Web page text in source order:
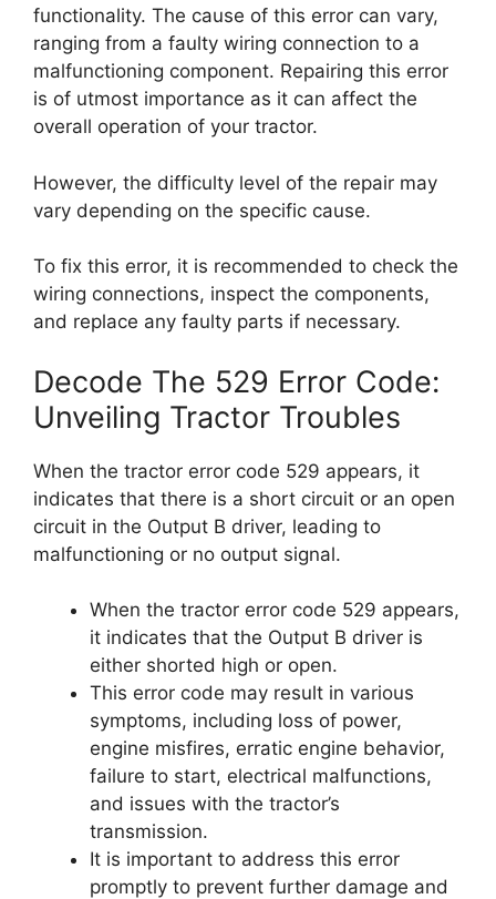
functionality. The cause of this error can vary,
ranging from a faulty wiring connection to a
malfunctioning component. Repairing this error
is of utmost importance as it can affect the
overall operation of your tractor.
However, the difficulty level of the repair may
vary depending on the specific cause.
To fix this error, it is recommended to check the
wiring connections, inspect the components,
and replace any faulty parts if necessary.
Decode The 529 Error Code:
Unveiling Tractor Troubles
When the tractor error code 529 appears, it
indicates that there is a short circuit or an open
circuit in the Output B driver, leading to
malfunctioning or no output signal.
When the tractor error code 529 appears,
it indicates that the Output B driver is
either shorted high or open.
This error code may result in various
symptoms, including loss of power,
engine misfires, erratic engine behavior,
failure to start, electrical malfunctions,
and issues with the tractor’s
transmission.
It is important to address this error
promptly to prevent further damage and